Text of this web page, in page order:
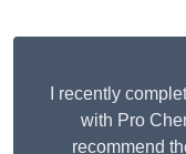
I recently
with Pro
recommend